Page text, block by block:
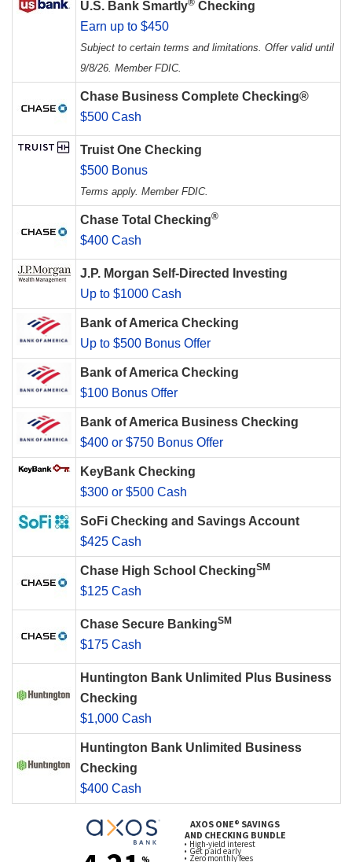
U.S. Bank Smartly® Checking
Earn up to $450
Subject to certain terms and limitations. Offer valid until
9/8/26. Member FDIC.
Chase Business Complete Checking®
$500 Cash
Truist One Checking
$500 Bonus
Terms apply. Member FDIC.
Chase Total Checking®
$400 Cash
J.P. Morgan Self-Directed Investing
Up to $1000 Cash
Bank of America Checking
Up to $500 Bonus Offer
Bank of America Checking
$100 Bonus Offer
Bank of America Business Checking
$400 or $750 Bonus Offer
KeyBank Checking
$300 or $500 Cash
SoFi Checking and Savings Account
$425 Cash
Chase High School CheckingSM
$125 Cash
Chase Secure BankingSM
$175 Cash
Huntington Bank Unlimited Plus Business
Checking
$1,000 Cash
Huntington Bank Unlimited Business
Checking
$400 Cash